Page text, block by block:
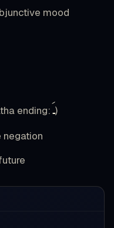
mood
ending:ـَ)
negation